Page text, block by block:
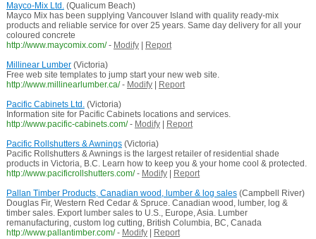
Mayco-Mix Ltd.(Qualicum Beach)
Mayco Mix has been supplying Vancouver Island with quality ready-mix
products and reliable service for over 25 years. Same day delivery for all your
coloured concrete
http://www.maycomix.com/ - Modify|
Report
Millinear Lumber(Victoria)
Free web site templates to jump start your new web site.
http://www.millinearlumber.ca/ - Modify|
Report
Pacific Cabinets Ltd.(Victoria)
Information site for Pacific Cabinets locations and services.
http://www.pacific-cabinets.com/ - Modify|
Report
Pacific Rollshutters & Awnings(Victoria)
Pacific Rollshutters & Awnings is the largest retailer of residential shade
products in Victoria, B.C. Learn how to keep you & your home cool & protected.
http://www.pacificrollshutters.com/ - Modify|
Report
Pallan Timber Products, Canadian wood, lumber & log sales(Campbell River)
Douglas Fir, Western Red Cedar & Spruce. Canadian wood, lumber, log &
timber sales. Export lumber sales to U.S., Europe, Asia. Lumber
remanufacturing, custom log cutting, British Columbia, BC, Canada
http://www.pallantimber.com/ - Modify|
Report